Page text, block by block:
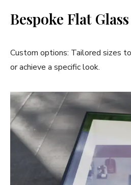
Bespoke Flat
Custom options: Tailored sizes
or achieve a specific look.